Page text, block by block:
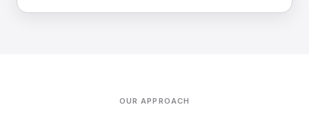
OUR APPROACH